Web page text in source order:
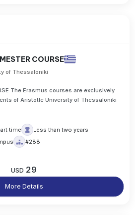
COURSE
of Thessaloniki
The Erasmus courses are exclusively
of Aristotle University of Thessaloniki
time
Less than two years
#288
USD 29
More Details